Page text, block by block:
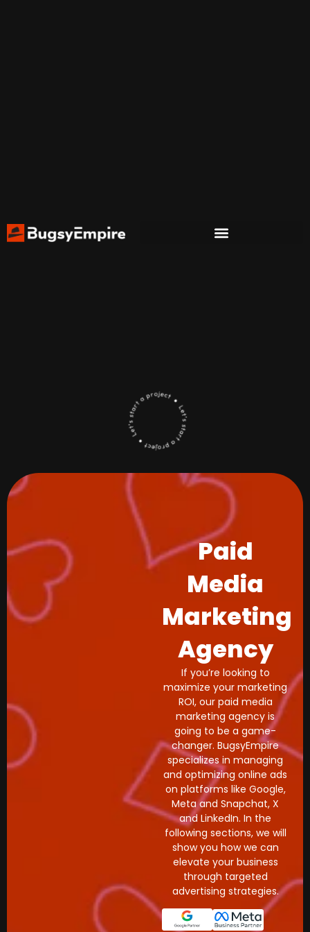
Paid
Media
Marketing
Agency
If you’re looking to
maximize your marketing
ROI, our paid media
marketing agency is
going to be a game-
changer. BugsyEmpire
specializes in managing
and optimizing online ads
on platforms like Google,
Meta and Snapchat, X
and LinkedIn. In the
following sections, we will
show you how we can
elevate your business
through targeted
advertising strategies.